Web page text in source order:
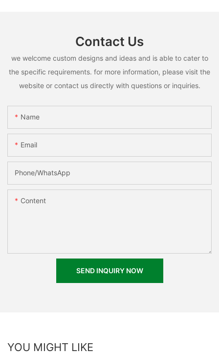
Contact Us
we welcome custom designs and ideas and is able to cater to
the specific requirements. for more information, please visit the
website or contact us directly with questions or inquiries.
Name
Email
Phone/whatsApp
Content
SEND INQUIRY NOW
YOU MIGHT LIKE